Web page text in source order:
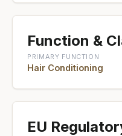
Function &
PRIMARY FUNCTION
Hair Conditioning
EU